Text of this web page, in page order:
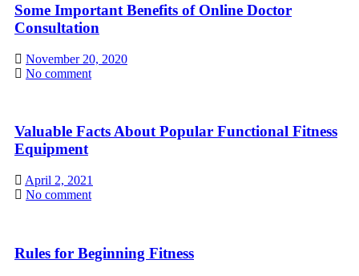
Some Important Benefits of Online Doctor
Consultation
November 20, 2020
No comment
Valuable Facts About Popular Functional Fitness
Equipment
April 2, 2021
No comment
Rules for Beginning Fitness